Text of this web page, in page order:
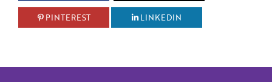
PINTEREST LINKEDIN